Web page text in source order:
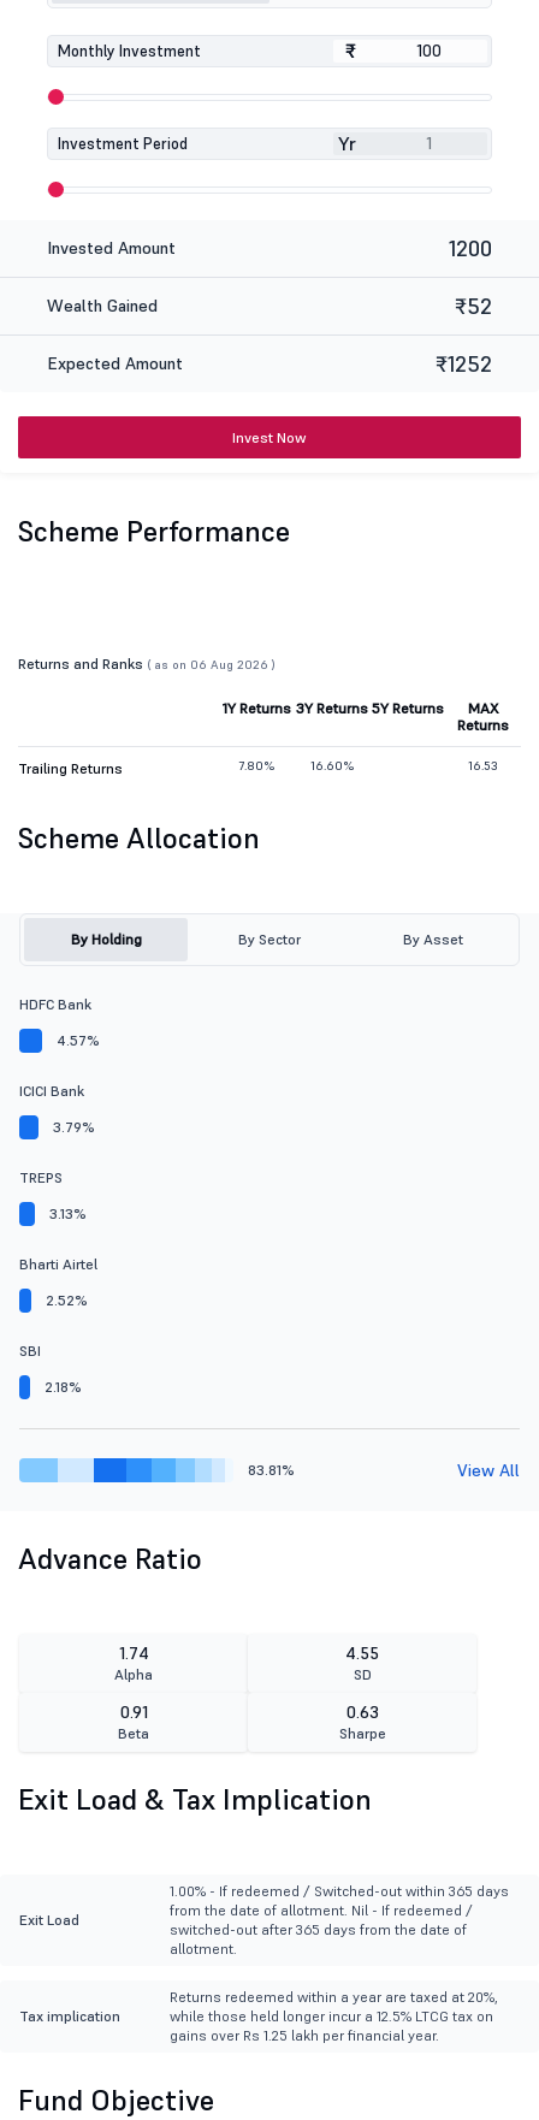
Monthly Investment ₹
₹
Investment Period Yr
Invested Amount 1200
Wealth Gained ₹52
Expected Amount ₹1252
Invest Now
Scheme Performance
Returns and Ranks ( as on 06 Aug 2026 )
1Y Returns 3Y Returns 5Y Returns
MAX
Returns
Trailing Returns 7.80% 16.60% 16.53
Scheme Allocation
By Holding By Sector By Asset
HDFC Bank
4.57%
ICICI Bank
3.79%
TREPS
3.13%
Bharti Airtel
2.52%
SBI
2.18%
83.81% View All
Advance Ratio
1.74
Alpha
4.55
SD
0.91
Beta
0.63
Sharpe
Exit Load & Tax Implication
Exit Load
1.00% - If redeemed / Switched-out within 365 days
from the date of allotment. Nil - If redeemed /
switched-out after 365 days from the date of
allotment.
Tax implication
Returns redeemed within a year are taxed at 20%,
while those held longer incur a 12.5% LTCG tax on
gains over Rs 1.25 lakh per financial year.
Fund Objective